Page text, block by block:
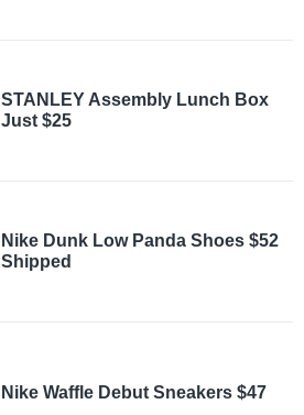
STANLEY Assembly Lunch Box
Just $25
Nike Dunk Low Panda Shoes $52
Shipped
Nike Waffle Debut Sneakers $47